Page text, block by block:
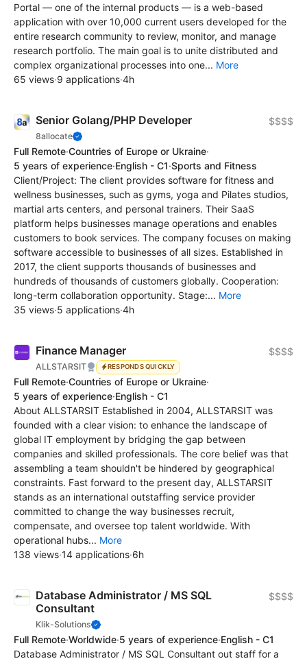
Portal — one of the internal products — is a web-based
application with over 10,000 current users developed for the
entire research community to review, monitor, and manage
research portfolio. The main goal is to unite distributed and
complex organizational processes into one... More
65 views·9 applications·4h
Senior Golang/PHP Developer
8allocate
$$$$
Full Remote·Countries of Europe or Ukraine·
5 years of experience·English - C1·Sports and Fitness
Client/Project: The client provides software for fitness and
wellness businesses, such as gyms, yoga and Pilates studios,
martial arts centers, and personal trainers. Their SaaS
platform helps businesses manage operations and enables
customers to book services. The company focuses on making
software accessible to businesses of all sizes. Established in
2017, the client supports thousands of businesses and
hundreds of thousands of customers globally. Cooperation:
long-term collaboration opportunity. Stage:... More
35 views·5 applications·4h
Finance Manager
ALLSTARSIT RESPONDS QUICKLY
$$$$
Full Remote·Countries of Europe or Ukraine·
5 years of experience·English - C1
About ALLSTARSIT Established in 2004, ALLSTARSIT was
founded with a clear vision: to enhance the landscape of
global IT employment by bridging the gap between
companies and skilled professionals. The core belief was that
assembling a team shouldn't be hindered by geographical
constraints. Fast forward to the present day, ALLSTARSIT
stands as an international outstaffing service provider
committed to change the way businesses recruit,
compensate, and oversee top talent worldwide. With
operational hubs... More
138 views·14 applications·6h
Database Administrator / MS SQL
Consultant
Klik-Solutions
$$$$
Full Remote·Worldwide·5 years of experience·English - C1
Database Administrator / MS SQL Consultant out staff for a